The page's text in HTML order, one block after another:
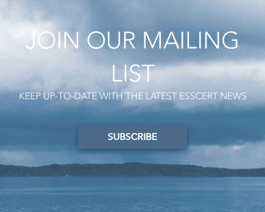
JOIN OUR MAILING
LIST
KEEP UP-TO-DATE WITH THE LATEST ESSCERT NEWS
SUBSCRIBE